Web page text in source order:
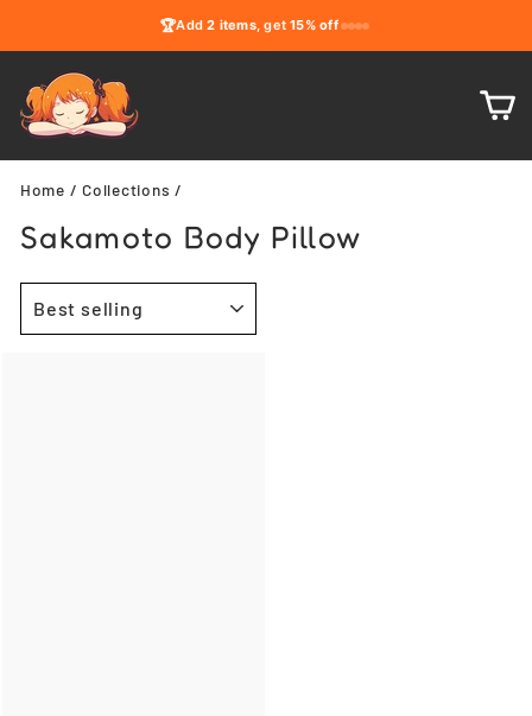
content
🏆Add2 items, get15% off
Home / Collections /
Sakamoto Body Pillow